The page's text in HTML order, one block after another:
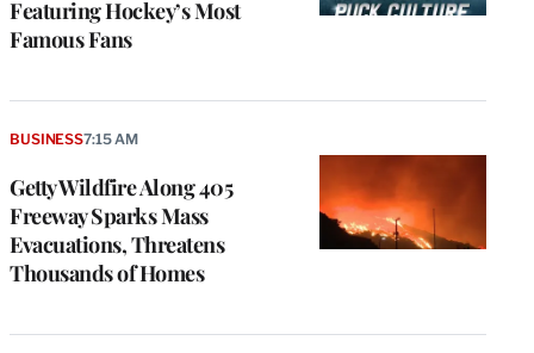
Featuring Hockey’s Most
Famous Fans
Getty Wildfire Along 405
Freeway Sparks Mass
Evacuations, Threatens
Thousands of Homes
BUSINESS7:15 AM